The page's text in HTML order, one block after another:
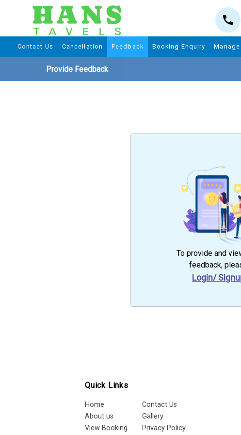
Contact Us Cancellation Feedback Booking Enquiry
Provide Feedback
To provide and
feedback,
Login/
Quick Links
Home
About us
View Booking
Contact Us
Gallery
Privacy Policy